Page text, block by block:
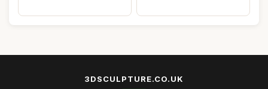
3DSCULPTURE.CO.UK